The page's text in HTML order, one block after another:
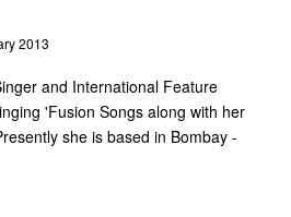
2013
and International Feature
'Fusion Songs along with her
she is based in Bombay -